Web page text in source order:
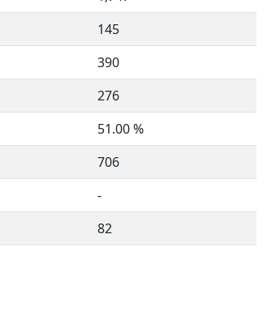
145
390
276
51.00 %
706
-
82